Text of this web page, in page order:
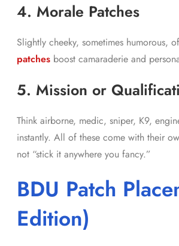
4. Morale Patches
Slightly cheeky, sometimes humorous,
patchesboost camaraderie and
5. Mission or
Think airborne, medic, sniper, K9,
instantly. All of these come with their
not “stick it anywhere you fancy.”
BDU Patch
Edition)